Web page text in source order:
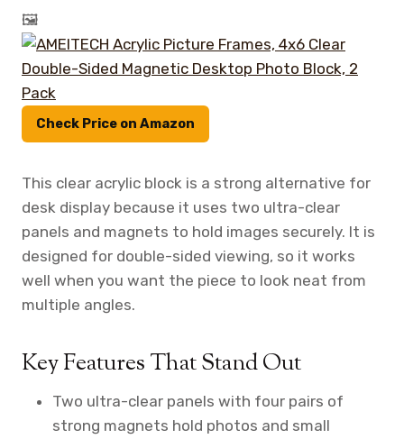
🖼️
Check Price on Amazon
This clear acrylic block is a strong alternative for
desk display because it uses two ultra-clear
panels and magnets to hold images securely. It is
designed for double-sided viewing, so it works
well when you want the piece to look neat from
multiple angles.
Key Features That Stand Out
Two ultra-clear panels with four pairs of
strong magnets hold photos and small